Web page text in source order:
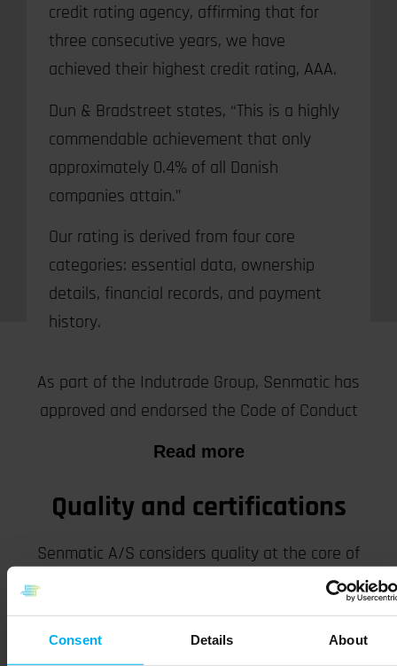
Consent Details About
credit rating agency, affirming that for
three consecutive years, we have
achieved their highest credit rating, AAA.
Dun & Bradstreet states, “This is a highly
commendable achievement that only
approximately 0.4% of all Danish
companies attain.”
Our rating is derived from four core
categories: essential data, ownership
details, financial records, and payment
history.
As part of the Indutrade Group, Senmatic has
approved and endorsed the Code of Conduct
Read more
Quality and certifications
Senmatic A/S considers quality at the core of
serving our customers in all aspects of product
and service delivery.
Read more